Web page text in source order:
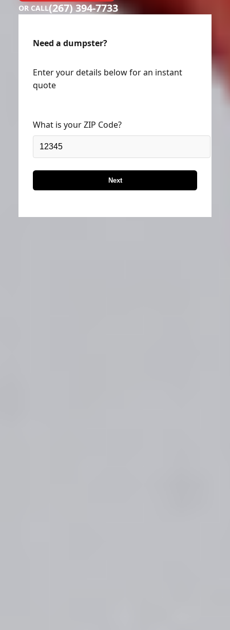
OR CALL(267) 394-7733
Need a dumpster?
Enter your details below for an instant
quote
What is your ZIP Code?
Next